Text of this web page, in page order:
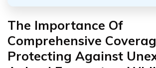
The Importance Of
Comprehensive
Protecting Against